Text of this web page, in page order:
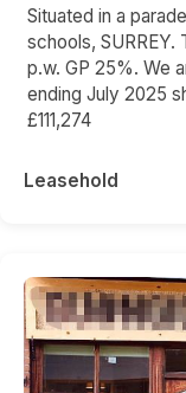
Situated in a
schools,
p.w. GP 25%. We
ending July 2025
£111,274
Leasehold